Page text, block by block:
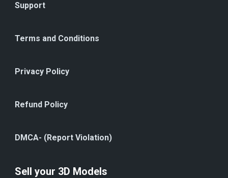
Support
Terms and Conditions
Privacy Policy
Refund Policy
DMCA- (Report Violation)
Sell your 3D Models